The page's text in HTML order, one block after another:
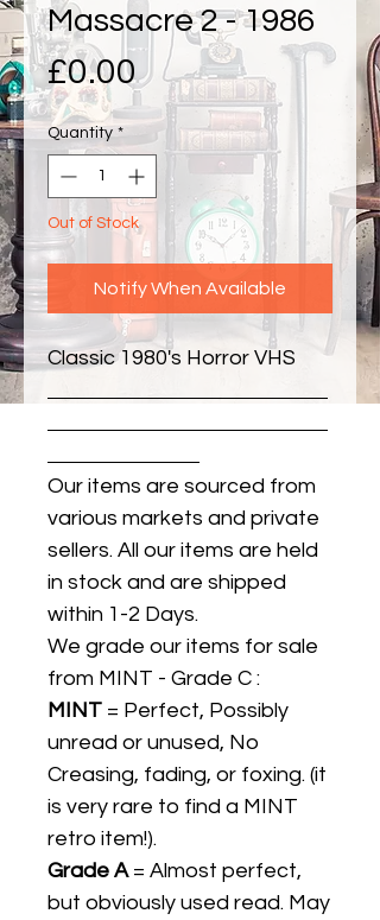
Massacre 2 - 1986
£0.00Price
Quantity *
Out of Stock
Notify When Available
Classic 1980's Horror VHS
Our items are sourced from
various markets and private
sellers. All our items are held
in stock and are shipped
within 1-2 Days.
We grade our items for sale
from MINT - Grade C :
MINT = Perfect, Possibly
unread or unused, No
Creasing, fading, or foxing. (it
is very rare to find a MINT
retro item!).
Grade A= Almost perfect,
but obviously used read. May